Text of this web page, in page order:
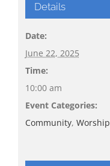
Details
Date:
June 22, 2025
Time:
10:00 am
Event Categories:
Community, Worship